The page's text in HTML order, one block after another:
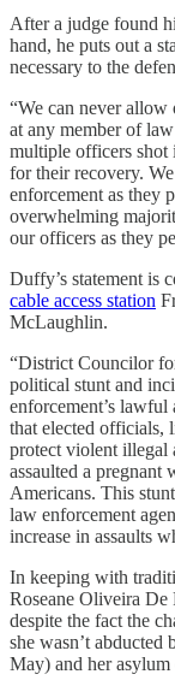
After a judge found
hand, he puts out a
necessary to the
“We can never
at any member of
multiple officers shot
for their recovery.
enforcement as they
overwhelming
our officers as they
Duffy’s statement is
cable access station
McLaughlin.
“District Councilor
political stunt and
enforcement’s
that elected
protect violent illegal
assaulted a
Americans. This
law enforcement
increase in assaults
In keeping with
Roseane Oliveira De
despite the fact the
she wasn’t
May) and her